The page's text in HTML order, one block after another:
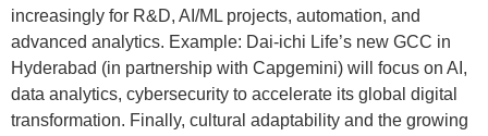
increasingly for R&D, AI/ML projects, automation, and
advanced analytics. Example: Dai-ichi Life’s new GCC in
Hyderabad (in partnership with Capgemini) will focus on AI,
data analytics, cybersecurity to accelerate its global digital
transformation. Finally, cultural adaptability and the growing